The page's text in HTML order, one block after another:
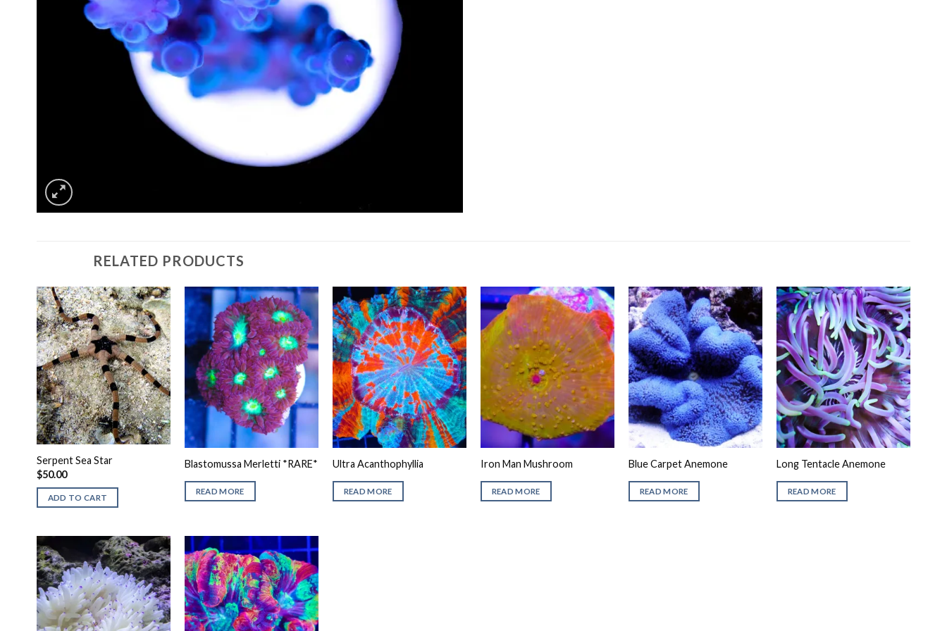
RELATED PRODUCTS
Serpent Sea Star
$50.00
ADD TO CART
Blastomussa Merletti *RARE*
READ MORE
Ultra Acanthophyllia
READ MORE
Iron Man Mushroom
READ MORE
Blue Carpet Anemone
READ MORE
Long Tentacle Anemone
READ MORE